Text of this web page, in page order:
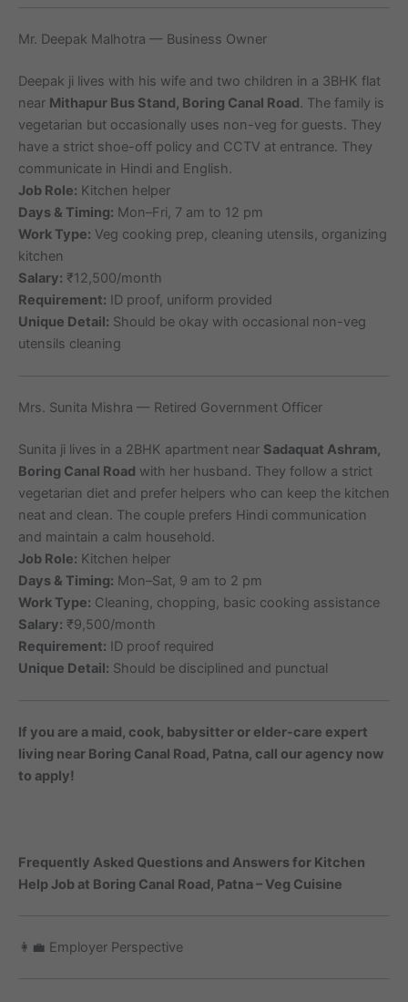
Mr. Deepak Malhotra — Business Owner
Deepak ji lives with his wife and two children in a 3BHK flat
near Mithapur Bus Stand, Boring Canal Road. The family is
vegetarian but occasionally uses non-veg for guests. They
have a strict shoe-off policy and CCTV at entrance. They
communicate in Hindi and English.
Job Role: Kitchen helper
Days & Timing: Mon–Fri, 7 am to 12 pm
Work Type: Veg cooking prep, cleaning utensils, organizing
kitchen
Salary: ₹12,500/month
Requirement: ID proof, uniform provided
Unique Detail: Should be okay with occasional non-veg
utensils cleaning
Mrs. Sunita Mishra — Retired Government Officer
Sunita ji lives in a 2BHK apartment near Sadaquat Ashram,
Boring Canal Road with her husband. They follow a strict
vegetarian diet and prefer helpers who can keep the kitchen
neat and clean. The couple prefers Hindi communication
and maintain a calm household.
Job Role: Kitchen helper
Days & Timing: Mon–Sat, 9 am to 2 pm
Work Type: Cleaning, chopping, basic cooking assistance
Salary: ₹9,500/month
Requirement: ID proof required
Unique Detail: Should be disciplined and punctual
If you are a maid, cook, babysitter or elder-care expert
living near Boring Canal Road, Patna, call our agency now
to apply!
Frequently Asked Questions and Answers for Kitchen
Help Job at Boring Canal Road, Patna – Veg Cuisine
👩‍💼 Employer Perspective